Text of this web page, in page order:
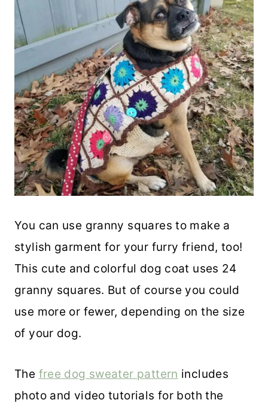
You can use granny squares to make a
stylish garment for your furry friend, too!
This cute and colorful dog coat uses 24
granny squares. But of course you could
use more or fewer, depending on the size
of your dog.
The free dog sweater pattern includes
photo and video tutorials for both the